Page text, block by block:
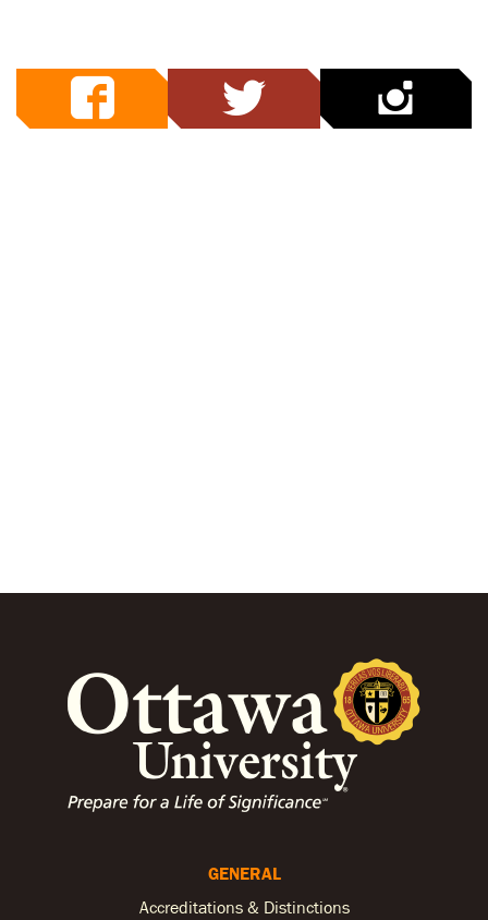
facebooktwitter
GENERAL
Accreditations & Distinctions